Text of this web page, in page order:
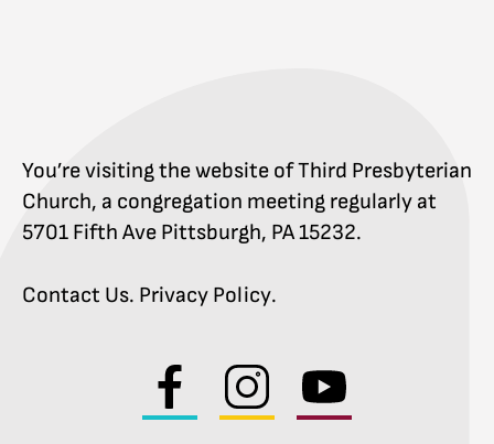
You’re visiting the website of Third Presbyterian
Church, a congregation meeting regularly at
5701 Fifth Ave Pittsburgh, PA 15232.
Contact Us. Privacy Policy.
Visit
us
Visit
us
Visit
us